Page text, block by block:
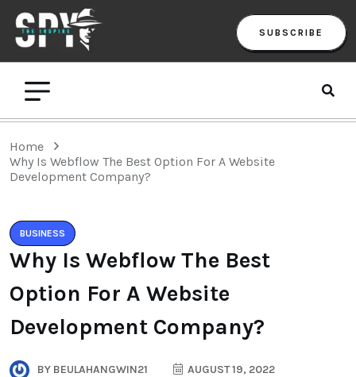
SUBSCRIBE
Home
Why Is Webflow The Best Option For A Website
Development Company?
BUSINESS
Why Is Webflow The Best
Option For A Website
Development Company?
BY BEULAHANGWIN21
AUGUST 19, 2022